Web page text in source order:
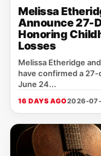
Melissa
Announce 27-
Honoring
Losses
Melissa Etheridge
have confirmed a
June 24...
16 DAYS AGO2026-07-